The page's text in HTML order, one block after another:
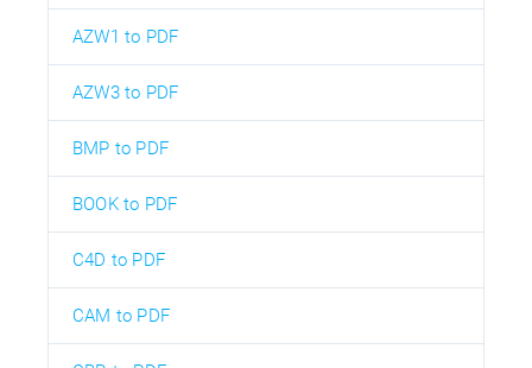
AZW1 to PDF
AZW3 to PDF
BMP to PDF
BOOK to PDF
C4D to PDF
CAM to PDF